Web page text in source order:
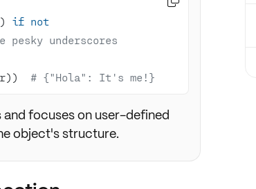
if not
pesky underscores
# {"Hola": It's me!}
focuses on user-defined
object's structure.